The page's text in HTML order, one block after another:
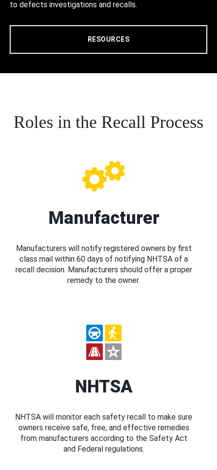
to defects investigations and recalls.
RESOURCES
Roles in the Recall Process
Manufacturer
Manufacturers will notify registered owners by first
class mail within 60 days of notifying NHTSA of a
recall decision. Manufacturers should offer a proper
remedy to the owner.
NHTSA
NHTSA will monitor each safety recall to make sure
owners receive safe, free, and effective remedies
from manufacturers according to the Safety Act
and Federal regulations.